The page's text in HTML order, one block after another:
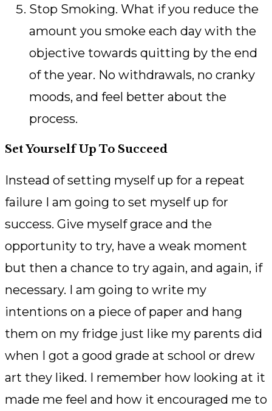
Stop Smoking. What if you reduce the
amount you smoke each day with the
objective towards quitting by the end
of the year. No withdrawals, no cranky
moods, and feel better about the
process.
Set Yourself Up To Succeed
Instead of setting myself up for a repeat
failure I am going to set myself up for
success. Give myself grace and the
opportunity to try, have a weak moment
but then a chance to try again, and again, if
necessary. I am going to write my
intentions on a piece of paper and hang
them on my fridge just like my parents did
when I got a good grade at school or drew
art they liked. I remember how looking at it
made me feel and how it encouraged me to